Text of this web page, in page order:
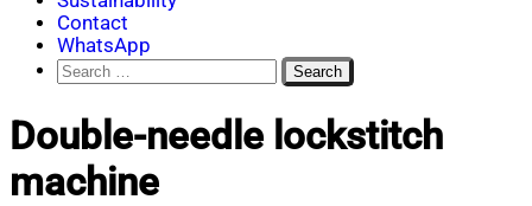
Contact
WhatsApp
Search
for:
Double-needle lockstitch
machine